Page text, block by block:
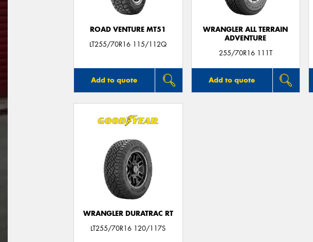
ROAD VENTURE MT51
LT255/70R16 115/112Q
Add to quote
WRANGLER ALL TERRAIN
ADVENTURE
255/70R16 111T
Add to quote
WRANGLER DURATRAC RT
LT255/70R16 120/117S